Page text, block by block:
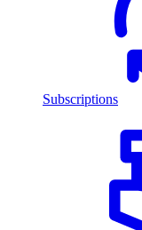
Subscriptions